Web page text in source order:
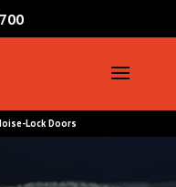
Lock Doors